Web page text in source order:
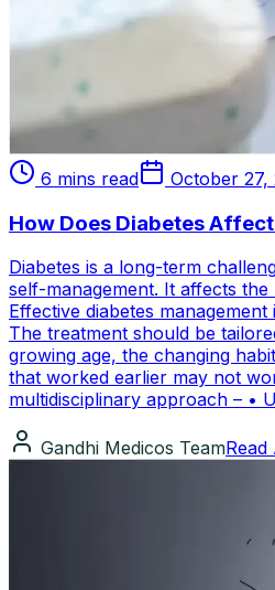
6 mins read October 27,
How Does Diabetes
Diabetes is a long-term
self-management. It affects
Effective diabetes
The treatment should be
growing age, the changing
that worked earlier may not
multidisciplinary approach – •
Gandhi Medicos TeamRead